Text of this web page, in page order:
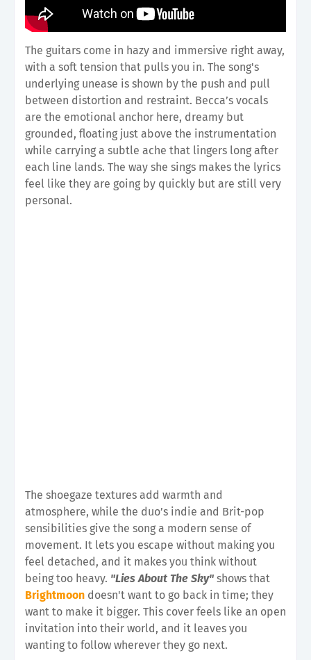
The guitars come in hazy and immersive right away,
with a soft tension that pulls you in. The song's
underlying unease is shown by the push and pull
between distortion and restraint. Becca’s vocals
are the emotional anchor here, dreamy but
grounded, floating just above the instrumentation
while carrying a subtle ache that lingers long after
each line lands. The way she sings makes the lyrics
feel like they are going by quickly but are still very
personal.
The shoegaze textures add warmth and
atmosphere, while the duo’s indie and Brit-pop
sensibilities give the song a modern sense of
movement. It lets you escape without making you
feel detached, and it makes you think without
being too heavy. "Lies About The Sky" shows that
Brightmoon doesn't want to go back in time; they
want to make it bigger. This cover feels like an open
invitation into their world, and it leaves you
wanting to follow wherever they go next.